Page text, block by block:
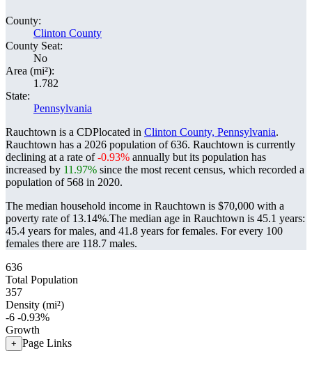
County:
Clinton County
County Seat:
No
Area (mi²):
1.782
State:
Pennsylvania
Rauchtown is a CDPlocated in Clinton County, Pennsylvania.
Rauchtown has a 2026 population of636. Rauchtown is currently
declining at a rate of-0.93% annually but its population has
increased by 11.97% since the most recent census, which recorded a
population of 568 in 2020.
The median household income in Rauchtown is $70,000 with a
poverty rate of 13.14%.The median age in Rauchtown is 45.1 years:
45.4 years for males, and 41.8 years for females. For every 100
females there are 118.7 males.
636
Total Population
357
Density (mi²)
-6 -0.93%
Growth
+ Page Links